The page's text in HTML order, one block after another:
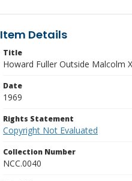
Item Details
Title
Howard Fuller Outside Malcolm
Date
1969
Rights Statement
Copyright Not Evaluated
Collection Number
NCC.0040